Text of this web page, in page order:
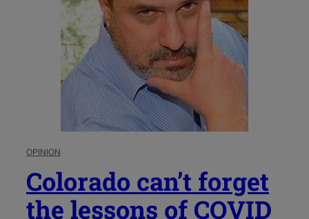
OPINION
Colorado can’t forget
the lessons of COVID